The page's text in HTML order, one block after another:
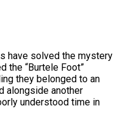
have solved the mystery
the “Burtele Foot”
they belonged to an
alongside another
understood time in